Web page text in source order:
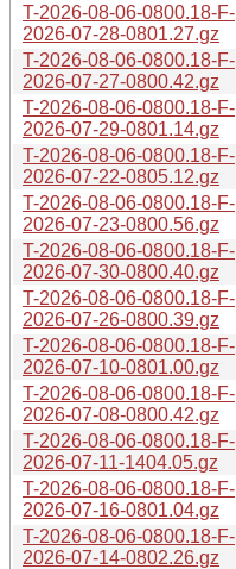
T-2026-08-06-0800.18-F-
2026-07-28-0801.27.gz
T-2026-08-06-0800.18-F-
2026-07-27-0800.42.gz
T-2026-08-06-0800.18-F-
2026-07-29-0801.14.gz
T-2026-08-06-0800.18-F-
2026-07-22-0805.12.gz
T-2026-08-06-0800.18-F-
2026-07-23-0800.56.gz
T-2026-08-06-0800.18-F-
2026-07-30-0800.40.gz
T-2026-08-06-0800.18-F-
2026-07-26-0800.39.gz
T-2026-08-06-0800.18-F-
2026-07-10-0801.00.gz
T-2026-08-06-0800.18-F-
2026-07-08-0800.42.gz
T-2026-08-06-0800.18-F-
2026-07-11-1404.05.gz
T-2026-08-06-0800.18-F-
2026-07-16-0801.04.gz
T-2026-08-06-0800.18-F-
2026-07-14-0802.26.gz